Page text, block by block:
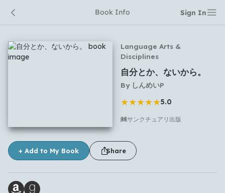
Book Info Sign In
Language Arts &
Disciplines
自分とか、ないから。
By しんめいP
★★★★★5.0
サンクチュアリ出版
+ Add to My Book Share
No comments yet